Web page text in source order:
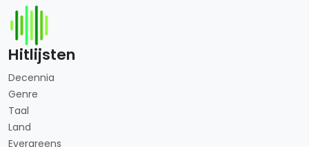
Hitlijsten
Decennia
Genre
Taal
Land
Evergreens